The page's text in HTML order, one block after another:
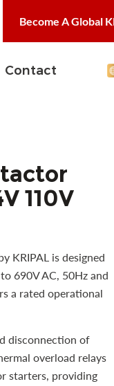
Become A Global
Contact
110V
KRIPAL is designed
690V AC, 50Hz and
a rated operational
disconnection of
overload relays
starters, providing